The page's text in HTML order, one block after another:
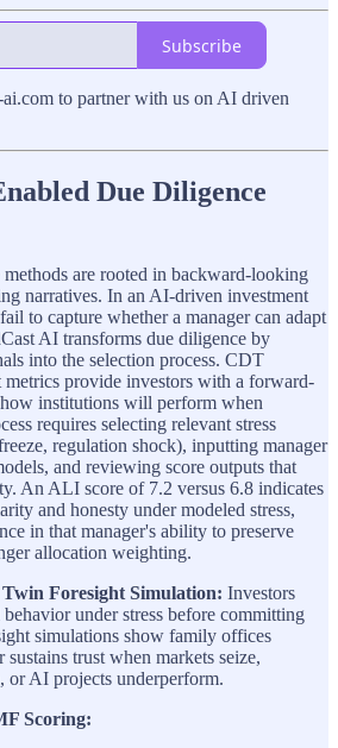
Subscribe
to partner with us on AI driven
Due Diligence
are rooted in backward-looking
narratives. In an AI-driven investment
to capture whether a manager can adapt
AI transforms due diligence by
into the selection process. CDT
metrics provide investors with a forward-
institutions will perform when
requires selecting relevant stress
regulation shock), inputting manager
and reviewing score outputs that
An ALI score of 7.2 versus 6.8 indicates
and honesty under modeled stress,
in that manager's ability to preserve
allocation weighting.
Foresight Simulation: Investors
under stress before committing
simulations show family offices
sustains trust when markets seize,
or AI projects underperform.
Scoring: